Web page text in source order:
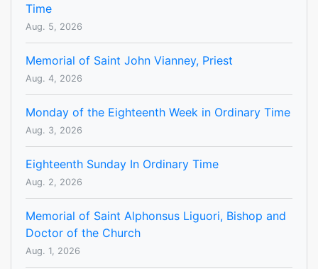
Time
Aug. 5, 2026
Memorial of Saint John Vianney, Priest
Aug. 4, 2026
Monday of the Eighteenth Week in Ordinary Time
Aug. 3, 2026
Eighteenth Sunday In Ordinary Time
Aug. 2, 2026
Memorial of Saint Alphonsus Liguori, Bishop and
Doctor of the Church
Aug. 1, 2026